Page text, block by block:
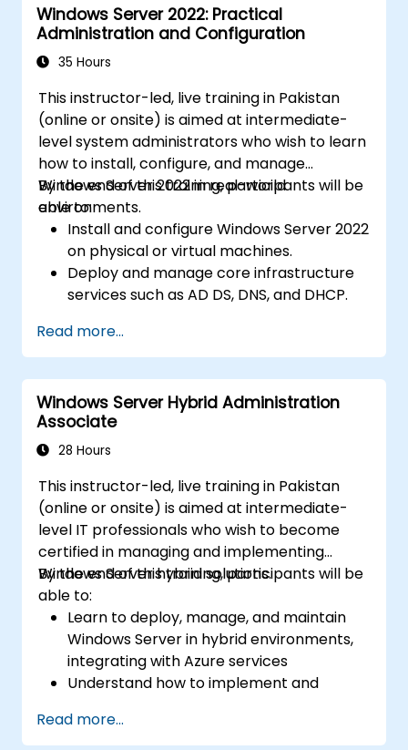
Windows Server 2022: Practical
Administration and Configuration
35 Hours
This instructor-led, live training in Pakistan
(online or onsite) is aimed at intermediate-
level system administrators who wish to learn
how to install, configure, and manage
Windows Server 2022 in real-world
environments.
By the end of this training, participants will be
able to:
Install and configure Windows Server 2022
on physical or virtual machines.
Deploy and manage core infrastructure
services such as AD DS, DNS, and DHCP.
network services using best practices.
Secure and administer server roles
including Remote Desktop, IIS, and WSUS.
Read more...
Windows Server Hybrid Administration
Associate
28 Hours
This instructor-led, live training in Pakistan
(online or onsite) is aimed at intermediate-
level IT professionals who wish to become
certified in managing and implementing
Windows Server hybrid solutions.
By the end of this training, participants will be
able to:
Learn to deploy, manage, and maintain
Windows Server in hybrid environments,
integrating with Azure services
Understand how to implement and
Services (AD DS) and synchronize
Read more...